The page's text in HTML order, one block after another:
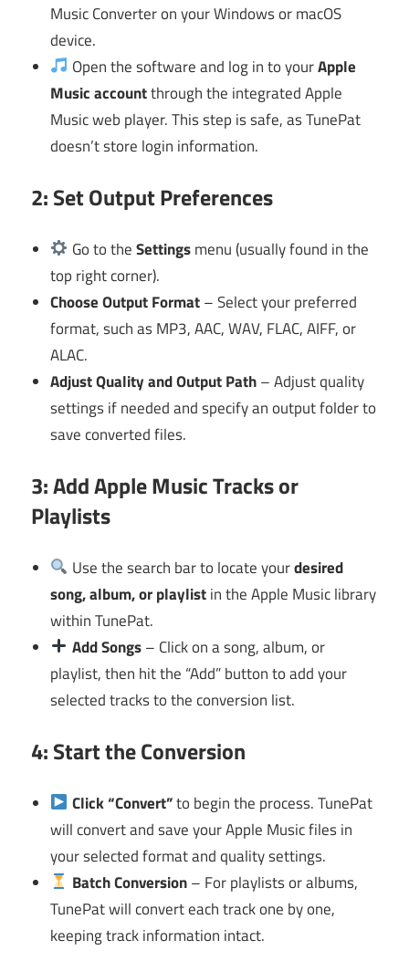
Music Converter on your Windows or macOS
device.
Open the software and log in to yourApple
Music accountthrough the integrated Apple
Music web player. This step is safe, as TunePat
doesn’t store login information.
2: Set Output Preferences
Go to theSettingsmenu (usually found in the
top right corner).
Choose Output Format– Select your preferred
format, such as MP3, AAC, WAV, FLAC, AIFF, or
ALAC.
Adjust Quality and Output Path– Adjust quality
settings if needed and specify an output folder to
save converted files.
3: Add Apple Music Tracks or
Playlists
Use the search bar to locate yourdesired
song, album, or playlistin the Apple Music library
within TunePat.
Add Songs– Click on a song, album, or
playlist, then hit the “Add” button to add your
selected tracks to the conversion list.
4: Start the Conversion
Click “Convert”to begin the process. TunePat
will convert and save your Apple Music files in
your selected format and quality settings.
Batch Conversion– For playlists or albums,
TunePat will convert each track one by one,
keeping track information intact.